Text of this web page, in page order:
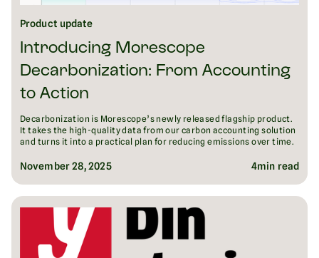
Product update
Introducing Morescope
Decarbonization: From Accounting
to Action
Decarbonization is Morescope’s newly released flagship product.
It takes the high-quality data from our carbon accounting solution
and turns it into a practical plan for reducing emissions over time.
November 28, 2025 4min read